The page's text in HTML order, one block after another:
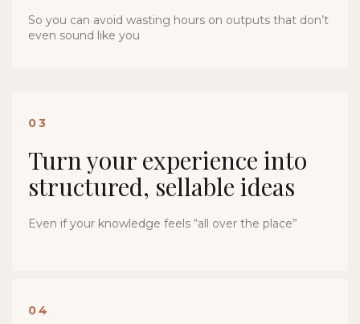
So you can avoid wasting hours on outputs that don’t
even sound like you
03
Turn your experience into
structured, sellable ideas
Even if your knowledge feels “all over the place”
04